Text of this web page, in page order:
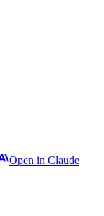
Open in Claude |